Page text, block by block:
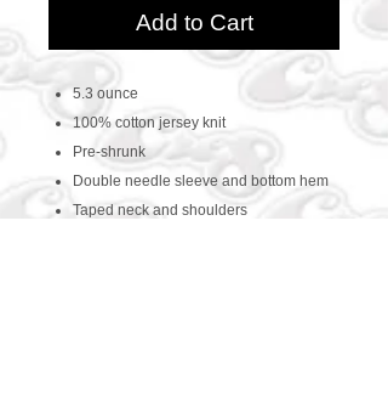
Add to Cart
5.3 ounce
100% cotton jersey knit
Pre-shrunk
Double needle sleeve and bottom hem
Taped neck and shoulders